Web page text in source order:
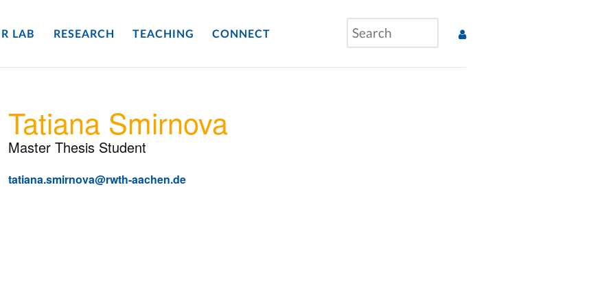
LAB RESEARCH TEACHING CONNECT
Tatiana Smirnova
Master Thesis Student
tatiana.smirnova@rwth-aachen.de